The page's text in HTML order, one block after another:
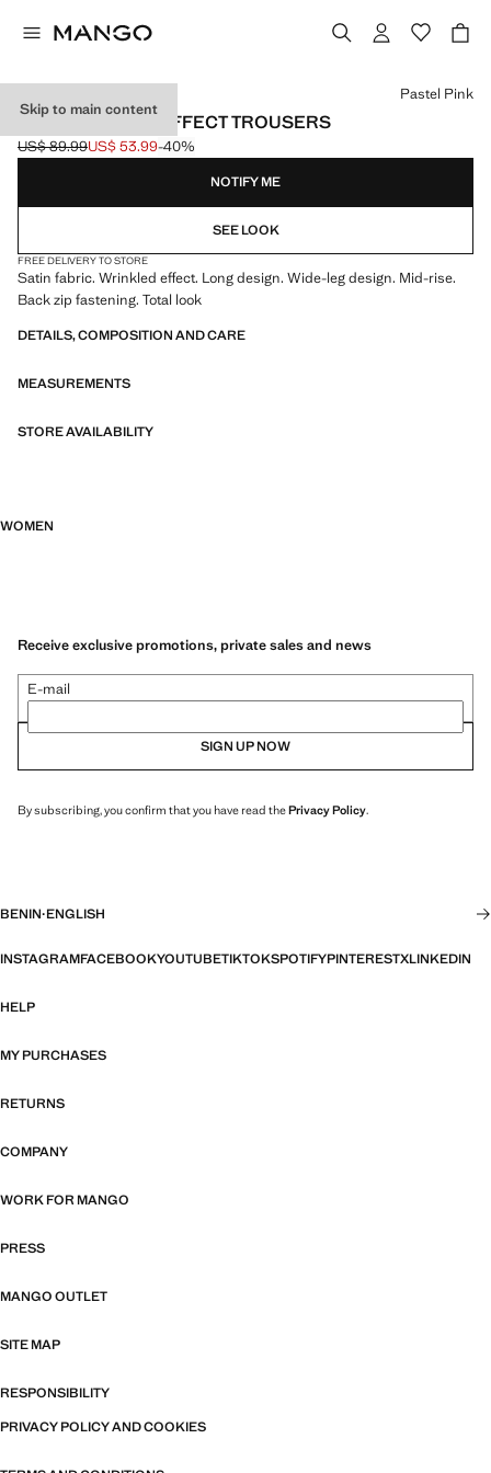
Skip to main content
SATIN CRINKLE-EFFECT TROUSERS
Initial price struck through [US$ 89.99 ]
US$ 89.99
Current price [US$ 53.99 ]
US$ 53.99-40%
Select a colour
Pastel Pink
NOTIFY ME
SEE LOOK
FREE DELIVERY TO STORE
Satin fabric. Wrinkled effect. Long design. Wide-leg design. Mid-rise.
Back zip fastening. Total look
DETAILS, COMPOSITION AND CARE
MEASUREMENTS
STORE AVAILABILITY
WOMEN
Receive exclusive promotions, private sales and news
E-mail
SIGN UP NOW
By subscribing, you confirm that you have read thePrivacy Policy.
BENIN·ENGLISH
INSTAGRAMFACEBOOKYOUTUBETIKTOKSPOTIFYPINTERESTXLINKEDIN
HELP
MY PURCHASES
RETURNS
COMPANY
WORK FOR MANGO
PRESS
MANGO OUTLET
SITE MAP
RESPONSIBILITY
PRIVACY POLICY AND COOKIES